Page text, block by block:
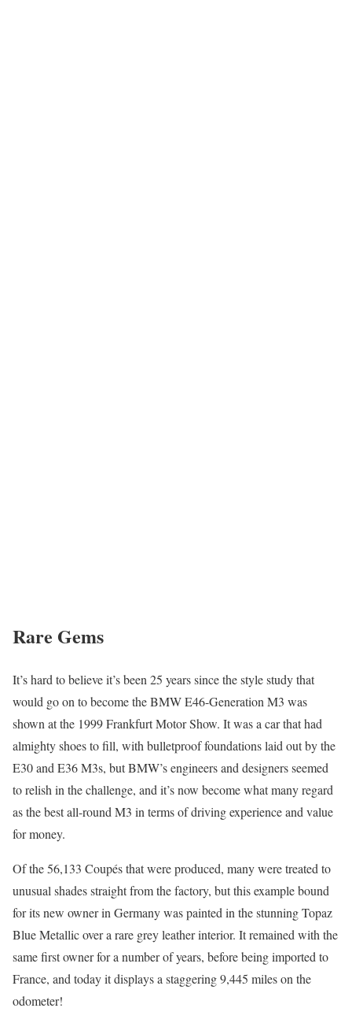
Rare Gems
It’s hard to believe it’s been 25 years since the style study that
would go on to become the BMW E46-Generation M3 was
shown at the 1999 Frankfurt Motor Show. It was a car that had
almighty shoes to fill, with bulletproof foundations laid out by the
E30 and E36 M3s, but BMW’s engineers and designers seemed
to relish in the challenge, and it’s now become what many regard
as the best all-round M3 in terms of driving experience and value
for money.
Of the 56,133 Coupés that were produced, many were treated to
unusual shades straight from the factory, but this example bound
for its new owner in Germany was painted in the stunning Topaz
Blue Metallic over a rare grey leather interior. It remained with the
same first owner for a number of years, before being imported to
France, and today it displays a staggering 9,445 miles on the
odometer!